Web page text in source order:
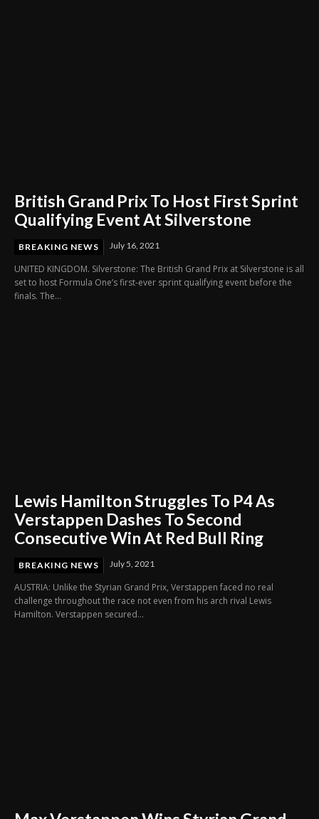
British Grand Prix To Host First Sprint
Qualifying Event At Silverstone
BREAKING NEWS July 16, 2021
UNITED KINGDOM. Silverstone: The British Grand Prix at Silverstone is all
set to host Formula One’s first-ever sprint qualifying event before the
finals. The...
Lewis Hamilton Struggles To P4 As
Verstappen Dashes To Second
Consecutive Win At Red Bull Ring
BREAKING NEWS July 5, 2021
AUSTRIA: Unlike the Styrian Grand Prix, Verstappen faced no real
challenge throughout the race not even from his arch rival Lewis
Hamilton. Verstappen secured...